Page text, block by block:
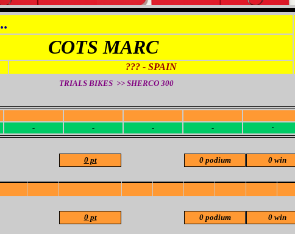
COTS MARC
??? - SPAIN
TRIALS BIKES >> SHERCO 300
- - - - -
0 pt 0 podium 0 win
0 pt 0 podium 0 win